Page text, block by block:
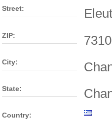
Street:
ZIP:
City:
State:
Country: